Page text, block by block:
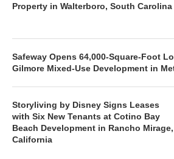
Property in Walterboro, South Carolina
Safeway Opens 64,000-Square-Foot
Gilmore Mixed-Use Development in
Storyliving by Disney Signs Leases
with Six New Tenants at Cotino Bay
Beach Development in Rancho Mirage,
California